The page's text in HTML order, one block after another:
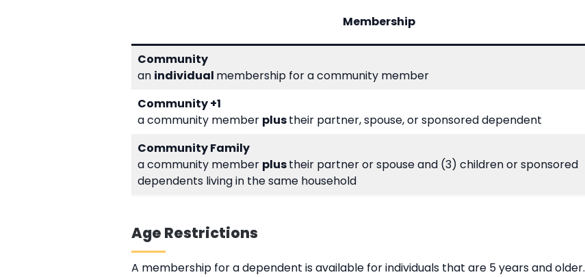
Membership
Community
an individual membership for a community member
Community +1
a community member plustheir partner, spouse, or sponsored dependent
Community Family
a community member plustheir partner or spouse and (3) children or sponsored
dependents living in the same household
Age Restrictions
A membership for a dependent is available for individuals that are 5 years and older.